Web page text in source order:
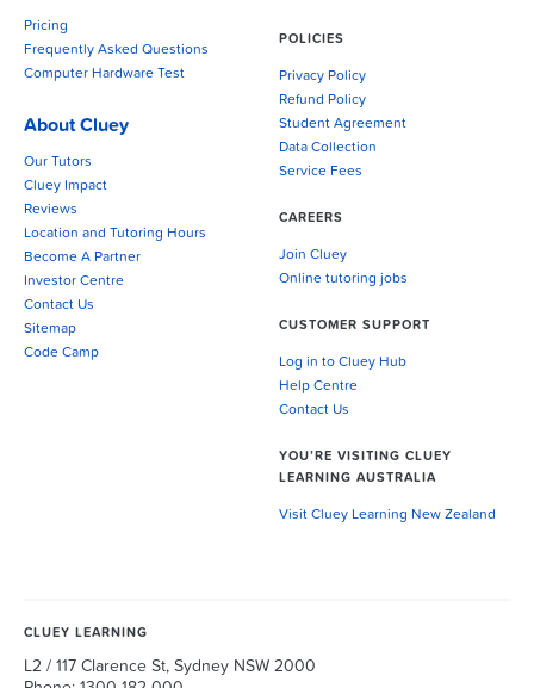
Pricing
Frequently Asked Questions
Computer Hardware Test
About Cluey
Our Tutors
Cluey Impact
Reviews
Location and Tutoring Hours
Become A Partner
Investor Centre
Contact Us
Sitemap
Code Camp
POLICIES
Privacy Policy
Refund Policy
Student Agreement
Data Collection
Service Fees
CAREERS
Join Cluey
Online tutoring jobs
CUSTOMER SUPPORT
Log in to Cluey Hub
Help Centre
Contact Us
YOU’RE VISITING CLUEY
LEARNING AUSTRALIA
Visit Cluey Learning New Zealand
CLUEY LEARNING
L2 / 117 Clarence St, Sydney NSW 2000